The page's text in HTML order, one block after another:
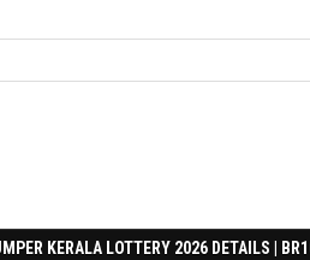
KERALA LOTTERY 2026 DETAILS |